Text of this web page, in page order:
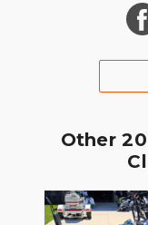
Other